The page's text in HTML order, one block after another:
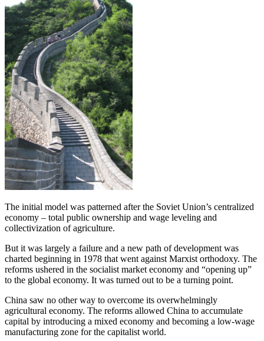
The initial model was patterned after the Soviet Union’s centralized
economy – total public ownership and wage leveling and
collectivization of agriculture.
But it was largely a failure and a new path of development was
charted beginning in 1978 that went against Marxist orthodoxy. The
reforms ushered in the socialist market economy and “opening up”
to the global economy. It was turned out to be a turning point.
China saw no other way to overcome its overwhelmingly
agricultural economy. The reforms allowed China to accumulate
capital by introducing a mixed economy and becoming a low-wage
manufacturing zone for the capitalist world.